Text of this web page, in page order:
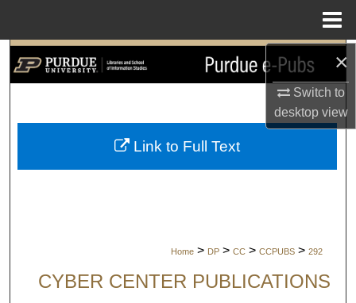
×
Switch to
desktopview
Search
My Account
Home > DP > CC > CCPUBS > 292
CYBER CENTER PUBLICATIONS
Link to Full Text